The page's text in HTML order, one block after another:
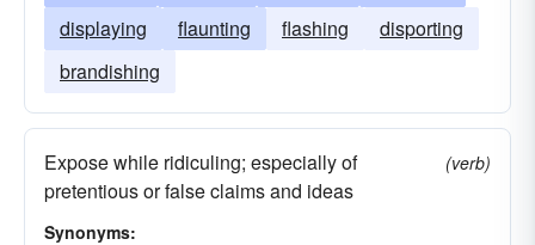
displaying
flaunting flashing
disporting
brandishing
Expose while ridiculing; especially of
pretentious or false claims and ideas
(verb)
Synonyms: